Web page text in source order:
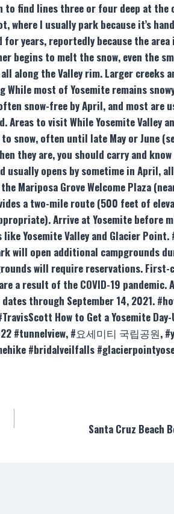
find lines three or four deep at the
I usually park because it’s
years, reportedly because the
begins to melt the snow, even the
along the Valley rim. Larger
most of Yosemite remains
snow-free by April, and most are
to visit While Yosemite Valley
snow, often until late May or June
they are, you should carry and
usually opens by sometime in April,
Mariposa Grove Welcome Plaza
a two-mile route (500 feet of
Arrive at Yosemite before
Yosemite Valley and Glacier
will open additional campgrounds
will require reservations.
a result of the COVID-19 pandemic.
through September 14, 2021.
How to Get a Yosemite
#tunnelview, #요세미티 국립공원,
#bridalveilfalls
Santa Cruz Beach